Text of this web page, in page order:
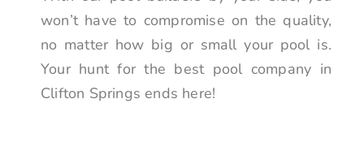
won’t have to compromise on the quality,
no matter how big or small your pool is.
Your hunt for the best pool company in
Clifton Springs ends here!